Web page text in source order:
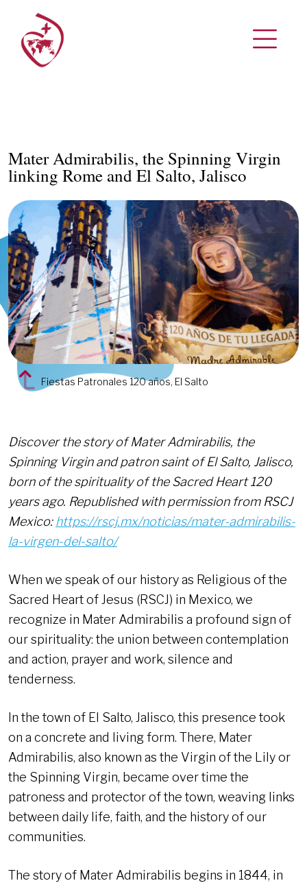
Mater Admirabilis, the Spinning Virgin
linking Rome and El Salto, Jalisco
Fiestas Patronales 120 años, El Salto
Discover the story of Mater Admirabilis, the
Spinning Virgin and patron saint of El Salto, Jalisco,
born of the spirituality of the Sacred Heart 120
years ago. Republished with permission from RSCJ
Mexico:https://rscj.mx/noticias/mater-admirabilis-
la-virgen-del-salto/
When we speak of our history as Religious of the
Sacred Heart of Jesus (RSCJ) in Mexico, we
recognize in Mater Admirabilis a profound sign of
our spirituality: the union between contemplation
and action, prayer and work, silence and
tenderness.
In the town of El Salto, Jalisco, this presence took
on a concrete and living form. There, Mater
Admirabilis, also known as the Virgin of the Lily or
the Spinning Virgin, became over time the
patroness and protector of the town, weaving links
between daily life, faith, and the history of our
communities.
The story of Mater Admirabilis begins in 1844, in